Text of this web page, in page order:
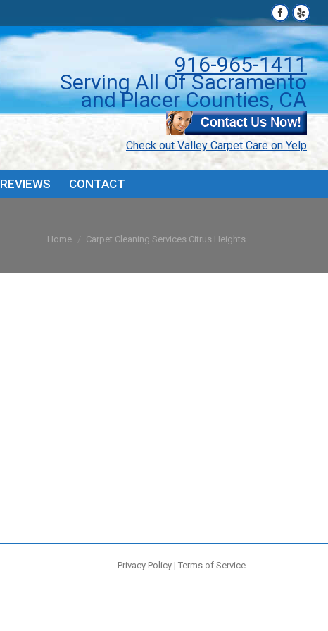
Facebook
page
opens
in
new
window
Yelp
page
in
new
916-965-1411
Serving All Of Sacramento
and Placer Counties, CA
Check out Valley Carpet Care on Yelp
REVIEWS CONTACT
You are here:
Home Carpet Cleaning Services Citrus Heights
Privacy Policy| Terms of Service
Facebook
page
opens
in
new
window
Yelp
page
in
new
REVIEWS CONTACT